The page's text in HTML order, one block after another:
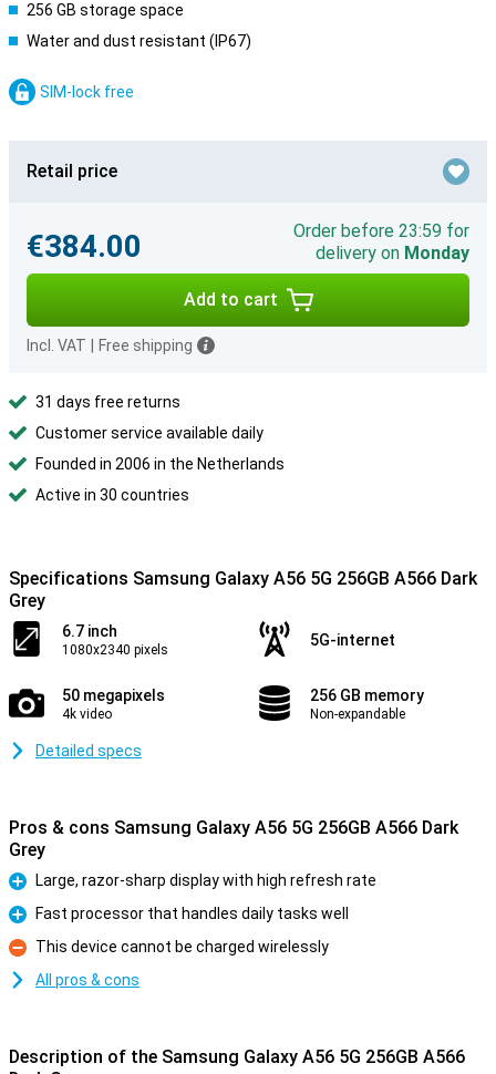
256 GB storage space
Water and dust resistant (IP67)
SIM-lock free
Retail price
€384.00
Order before 23:59 for
delivery on Monday
Add to cart
Incl. VAT Free shipping
31 days free returns
Customer service available daily
Founded in 2006 in the Netherlands
Active in 30 countries
Specifications Samsung Galaxy A56 5G 256GB A566 Dark
Grey
6.7 inch
1080x2340 pixels
5G-internet
50 megapixels
4k video
256 GB memory
Non-expandable
Detailed specs
Pros & cons Samsung Galaxy A56 5G 256GB A566 Dark
Grey
Pro
Large, razor-sharp display with high refresh rate
Pro
Fast processor that handles daily tasks well
Con
This device cannot be charged wirelessly
All pros & cons
Description of the Samsung Galaxy A56 5G 256GB A566